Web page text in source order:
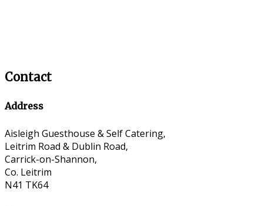
Contact
Address
Aisleigh Guesthouse & Self Catering,
Leitrim Road & Dublin Road,
Carrick-on-Shannon,
Co. Leitrim
N41 TK64